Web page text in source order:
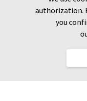
authorization.
you